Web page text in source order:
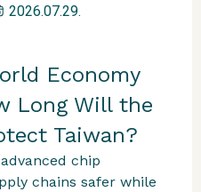
2026.07.29.
Economy
Long Will the
Taiwan?
chip
chains safer while